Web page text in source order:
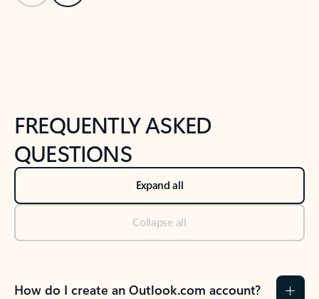
FREQUENTLY ASKED
QUESTIONS
Expand all
Collapse all
How do I create an Outlook.com account?